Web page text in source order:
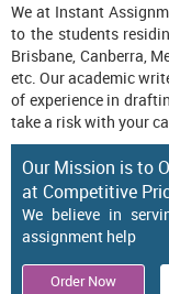
We at Instant
to the students
Brisbane, Canberra,
etc. Our academic
of experience in
take a risk with your
Our Mission is to
at Competitive
We believe in
assignment help
Order Now